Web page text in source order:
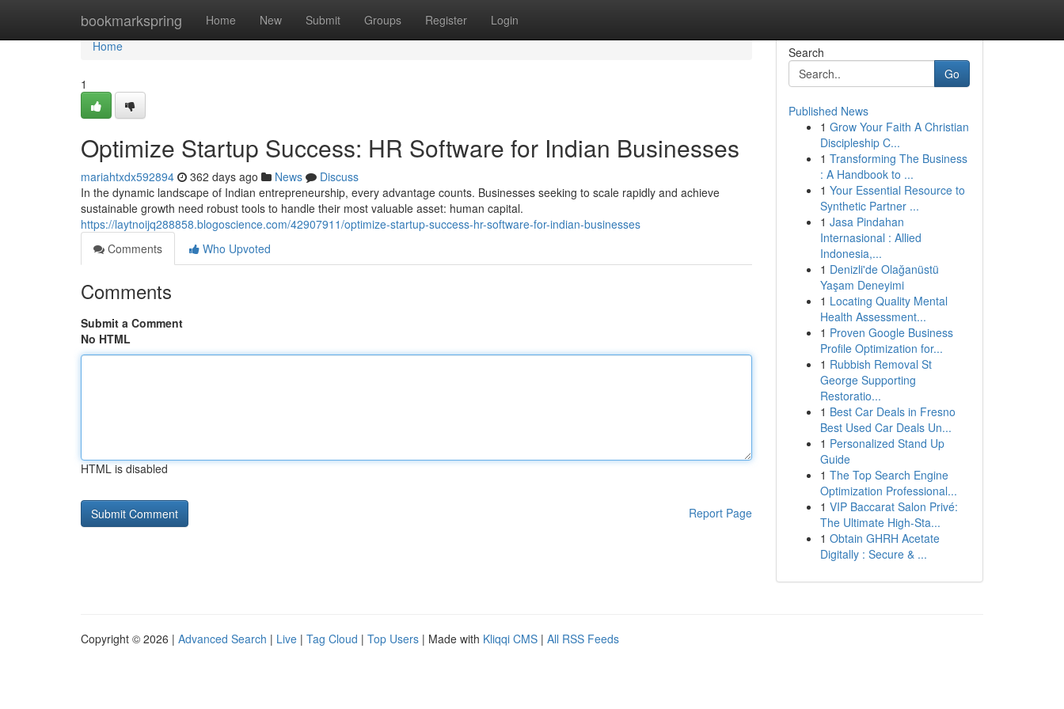
bookmarkspring Home New Submit Groups Register Login
Home
Home
1
Optimize Startup Success: HR Software for Indian Businesses
mariahtxdx592894 362 days ago News
Discuss
In the dynamic landscape of Indian entrepreneurship, every advantage counts. Businesses seeking to scale rapidly and achieve
sustainable growth need robust tools to handle their most valuable asset: human capital.
https://laytnoijq288858.blogoscience.com/42907911/optimize-startup-success-hr-software-for-indian-businesses
Comments
Who Upvoted
Comments
Submit a Comment
No HTML
HTML is disabled
Report Page
Search
Go
Published News
1 Grow Your Faith A Christian
Discipleship C...
1 Transforming The Business
: A Handbook to ...
1 Your Essential Resource to
Synthetic Partner ...
1 Jasa Pindahan
Internasional : Allied
Indonesia,...
1 Denizli'de Olağanüstü
Yaşam Deneyimi
1 Locating Quality Mental
Health Assessment...
1 Proven Google Business
Profile Optimization for...
1 Rubbish Removal St
George Supporting
Restoratio...
1 Best Car Deals in Fresno
Best Used Car Deals Un...
1 Personalized Stand Up
Guide
1 The Top Search Engine
Optimization Professional...
1 VIP Baccarat Salon Privé:
The Ultimate High-Sta...
1 Obtain GHRH Acetate
Digitally : Secure & ...
Copyright © 2026 | Advanced Search | Live | Tag Cloud | Top Users | Made with Kliqqi CMS | All RSS Feeds